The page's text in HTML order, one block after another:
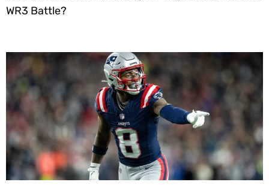
WR3 Battle?